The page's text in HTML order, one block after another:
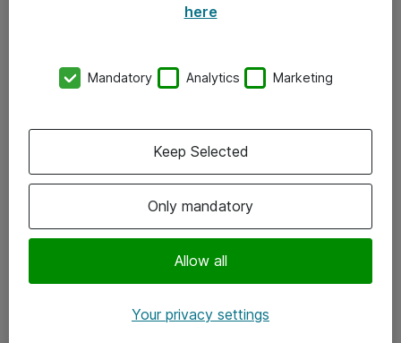
Kontor
Följ oss
Instagram
here
Mandatory Analytics Marketing
Only mandatory
Allow all
Keep Selected
Your privacy settings